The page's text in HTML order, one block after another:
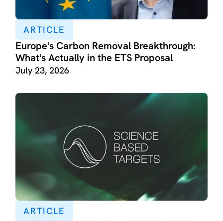
ARTICLE
Europe's Carbon Removal Breakthrough:
What's Actually in the ETS Proposal
July 23, 2026
ARTICLE